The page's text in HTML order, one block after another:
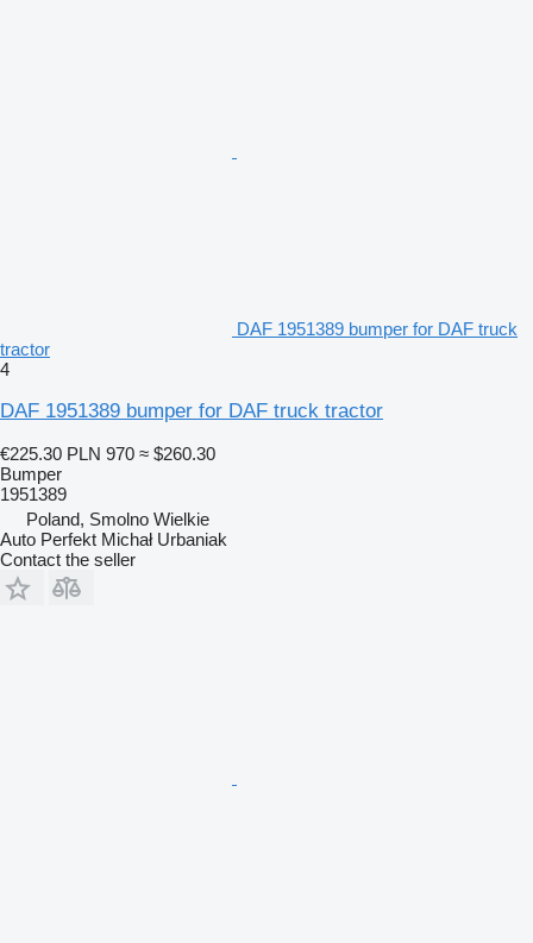
DAF 1951389 bumper for DAF truck
tractor
4
DAF 1951389 bumper for DAF truck tractor
€225.30 PLN 970 ≈ $260.30
Bumper
1951389
Poland, Smolno Wielkie
Auto Perfekt Michał Urbaniak
Contact the seller